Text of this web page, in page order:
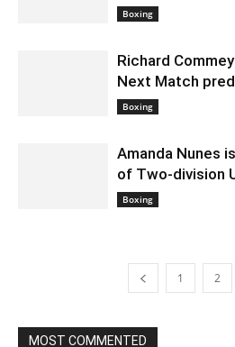
Boxing
Richard
Next Match
Boxing
Amanda Nunes
of Two-division
Boxing
1 2
MOST COMMENTED